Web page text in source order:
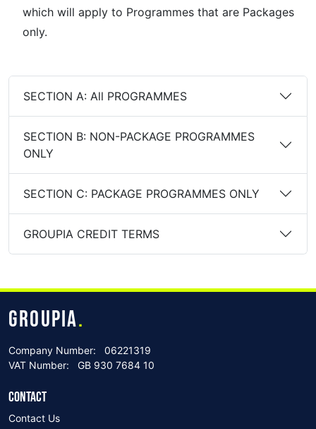
which will apply to Programmes that are Packages
only.
SECTION A: All PROGRAMMES
SECTION B: NON-PACKAGE PROGRAMMES
ONLY
SECTION C: PACKAGE PROGRAMMES ONLY
GROUPIA CREDIT TERMS
GROUPIA.
Company Number:
06221319
VAT Number:
GB 930 7684 10
CONTACT
Contact Us